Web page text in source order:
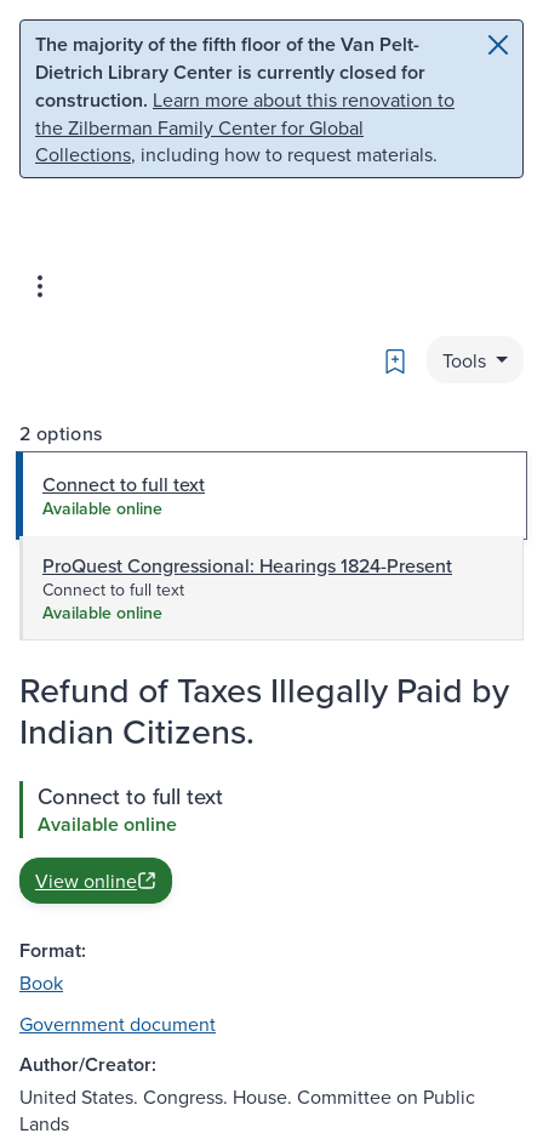
Skip to main content Skip to search
The majority of the fifth floor of the Van Pelt-
Dietrich Library Center is currently closed for
construction. Learn more about this renovation to
the Zilberman Family Center for Global
Collections, including how to request materials.
Bookmark
Tools
2 options
Connect to full text
Available online
ProQuest Congressional: Hearings 1824-Present
Connect to full text
Available online
Refund of Taxes Illegally Paid by
Indian Citizens.
Connect to full text
Available online
View online
Format:
Book
Government document
Author/Creator:
United States. Congress. House. Committee on Public
Lands